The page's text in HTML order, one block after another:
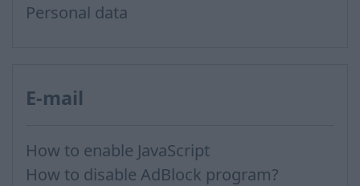
Personal data
E-mail
How to enable JavaScript
How to disable AdBlock program?